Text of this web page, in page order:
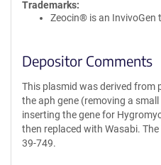
Trademarks:
Zeocin® is an InvivoGen
Depositor Comments
This plasmid was derived from
the aph gene (removing a
inserting the gene for
then replaced with Wasabi.
39-749.